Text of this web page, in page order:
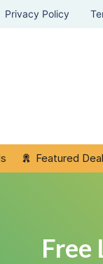
Privacy Policy
Featured
Free